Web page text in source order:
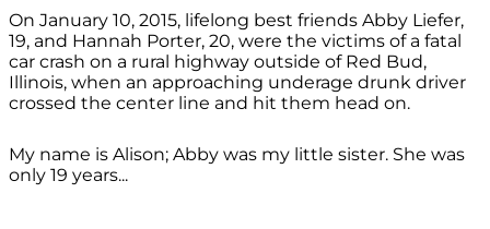
On January 10, 2015, lifelong best friends Abby Liefer,
19, and Hannah Porter, 20, were the victims of a fatal
car crash on a rural highway outside of Red Bud,
Illinois, when an approaching underage drunk driver
crossed the center line and hit them head on.
My name is Alison; Abby was my little sister. She was
only 19 years...